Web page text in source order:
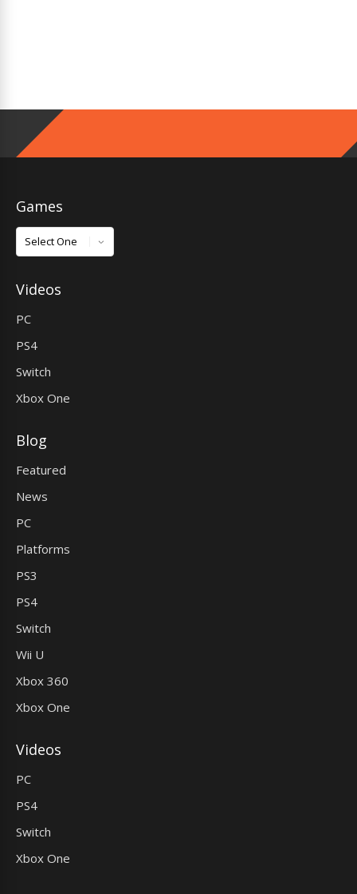
Games
Games
Videos
PC
PS4
Switch
Xbox One
Blog
Featured
News
PC
Platforms
PS3
PS4
Switch
Wii U
Xbox 360
Xbox One
Videos
PC
PS4
Switch
Xbox One